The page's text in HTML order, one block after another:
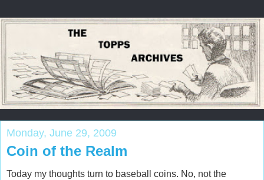
Monday, June 29, 2009
Coin of the Realm
Today my thoughts turn to baseball coins. No, not the